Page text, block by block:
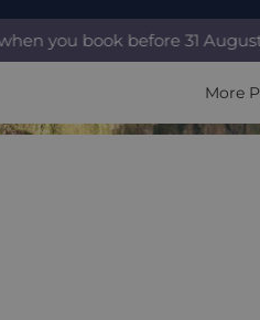
book before 31 August 2026
More